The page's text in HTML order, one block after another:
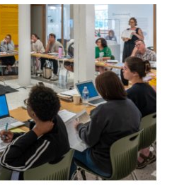
64 PARISHES PRIME TIME
JOHN SCOTT CENTER
SEARCH